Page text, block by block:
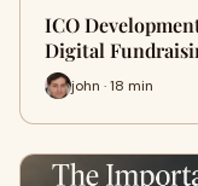
ICO
Digital
john · 18 min